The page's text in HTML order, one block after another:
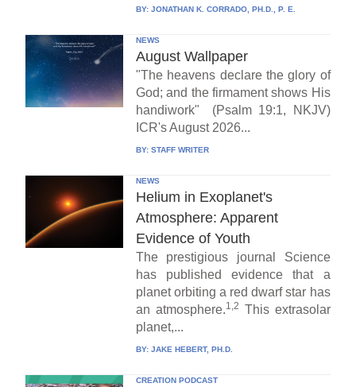
BY: JONATHAN K. CORRADO, PH.D., P. E.
NEWS
August Wallpaper
"The heavens declare the glory of
God; and the firmament shows His
handiwork" (Psalm 19:1, NKJV)
ICR's August 2026...
BY: STAFF WRITER
NEWS
Helium in Exoplanet's
Atmosphere: Apparent
Evidence of Youth
The prestigious journal Science
has published evidence that a
planet orbiting a red dwarf star has
an atmosphere.1,2 This extrasolar
planet,...
BY: JAKE HEBERT, PH.D.
CREATION PODCAST